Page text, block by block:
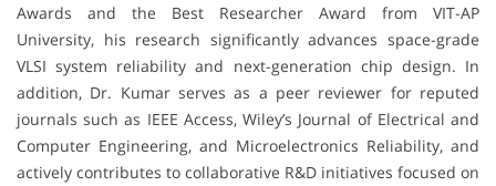
Awards and the Best Researcher Award from VIT-AP
University, his research significantly advances space-grade
VLSI system reliability and next-generation chip design. In
addition, Dr. Kumar serves as a peer reviewer for reputed
journals such as IEEE Access, Wiley’s Journal of Electrical and
Computer Engineering, and Microelectronics Reliability, and
actively contributes to collaborative R&D initiatives focused on